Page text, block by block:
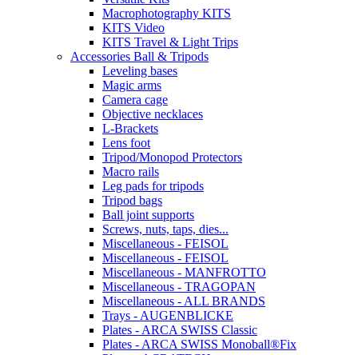
Macrophotography KITS
KITS Video
KITS Travel & Light Trips
Accessories Ball & Tripods
Leveling bases
Magic arms
Camera cage
Objective necklaces
L-Brackets
Lens foot
Tripod/Monopod Protectors
Macro rails
Leg pads for tripods
Tripod bags
Ball joint supports
Screws, nuts, taps, dies...
Miscellaneous - FEISOL
Miscellaneous - FEISOL
Miscellaneous - MANFROTTO
Miscellaneous - TRAGOPAN
Miscellaneous - ALL BRANDS
Trays - AUGENBLICKE
Plates - ARCA SWISS Classic
Plates - ARCA SWISS Monoball®Fix